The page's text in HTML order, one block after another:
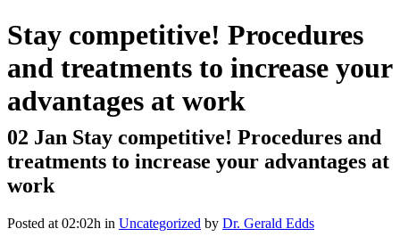
Stay competitive! Procedures
and treatments to increase your
advantages at work
02 Jan Stay competitive! Procedures and
treatments to increase your advantages at
work
Posted at 02:02h in Uncategorized by Dr. Gerald Edds